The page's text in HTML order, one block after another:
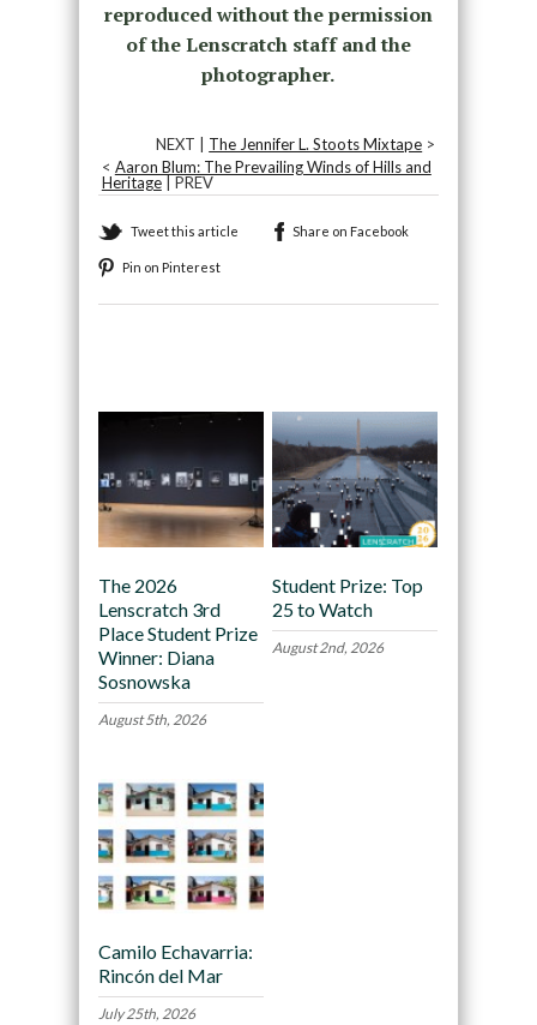
reproduced without the permission
of the Lenscratch staff and the
photographer.
NEXT | The Jennifer L. Stoots Mixtape >
< Aaron Blum: The Prevailing Winds of Hills and
Heritage| PREV
Tweet this article Share on Facebook
Pin on Pinterest
The 2026
Lenscratch 3rd
Place Student Prize
Winner: Diana
Sosnowska
August 5th, 2026
Student Prize: Top
25 to Watch
August 2nd, 2026
Camilo Echavarria:
Rincón del Mar
July 25th, 2026